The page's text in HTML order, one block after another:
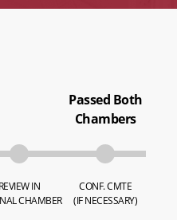
REVIEW IN
CHAMBER
Passed Both
Chambers
CONF. CMTE
(IF NECESSARY)